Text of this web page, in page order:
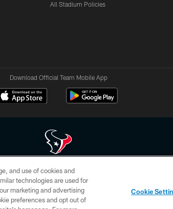
All Stadium Policies
Download Official Team Mobile App
be duplicated, redistributed or manipulated in any form. By
Privacy Policy, Code of Conduct, and Terms and Conditions.
AD CHOICES YOUR PRIVACY CHOICES
and use of cookies and
technologies are used for
marketing and advertising
preferences and opt out of
Cookie